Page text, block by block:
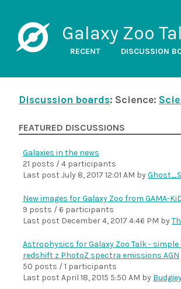
Galaxy Zoo
RECENT DISCUSSION
Discussion boards: Science:
FEATURED DISCUSSIONS
Galaxies in the news
21 posts / 4 participants
Last post July 8, 2017 12:01 AM by
New images for Galaxy Zoo from GAMA-
9 posts / 6 participants
Last post December 4, 2017 4:46 PM by
Astrophysics for Galaxy Zoo Talk -
redshift z PhotoZ spectra emissions AGN
50 posts / 1 participants
Last post April 18, 2015 5:50 AM by